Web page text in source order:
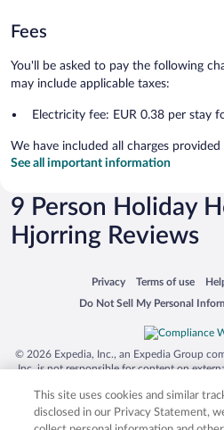
Fees
You'll be asked to pay the following
may include applicable taxes:
Electricity fee: EUR 0.38 per stay
We have included all charges
See all important information
9 Person Holiday
Hjorring Reviews
Privacy
Opens in a new window
Terms of use
Opens in a new
Do Not Sell My Personal
Opens in a new window
© 2026 Expedia, Inc., an Expedia Group
Inc. is not responsible for content on
trademarks of Expedia, Inc. in the US
product and company names mentioned
respective owners.
This site uses cookies and similar
disclosed in our Privacy Statement,